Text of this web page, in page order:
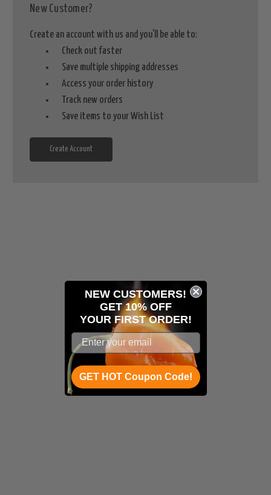
New Customer?
Create an account with us and you'll be able to:
Check out faster
Save multiple shipping addresses
Access your order history
Track new orders
Save items to your Wish List
Create Account
NEW CUSTOMERS!
GET 10% OFF
YOUR FIRST ORDER!
GET HOT Coupon Code!